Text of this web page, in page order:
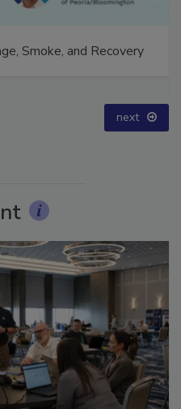
Smoke, and Recovery
next